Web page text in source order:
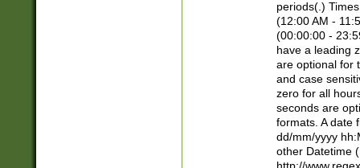
periods(.)
(12:00 AM -
(00:00:00 -
have a leading
are optional for
and case
zero for all
seconds are
formats. A date
dd/mm/yyyy
other Datetime